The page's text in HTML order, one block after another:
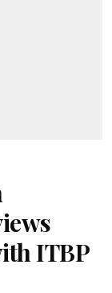
ITBP